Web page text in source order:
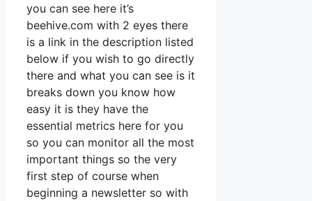
you can see here it’s
beehive.com with 2 eyes there
is a link in the description listed
below if you wish to go directly
there and what you can see is it
breaks down you know how
easy it is they have the
essential metrics here for you
so you can monitor all the most
important things so the very
first step of course when
beginning a newsletter so with